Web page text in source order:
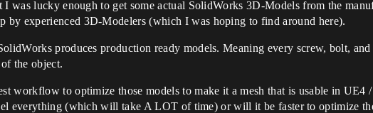
I was lucky enough to get some actual SolidWorks 3D-Models from the
by experienced 3D-Modelers (which I was hoping to find around here).
produces production ready models. Meaning every screw, bolt,
the object.
workflow to optimize those models to make it a mesh that is usable in UE4
everything (which will take A LOT of time) or will it be faster to optimize